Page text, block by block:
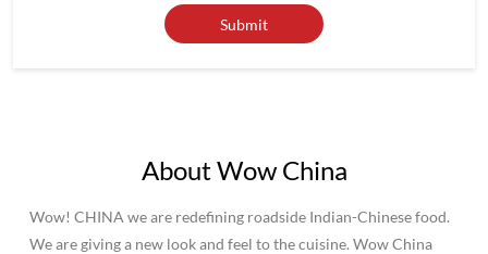
About Wow China
Wow! CHINA we are redefining roadside Indian-Chinese food.
We are giving a new look and feel to the cuisine. Wow China